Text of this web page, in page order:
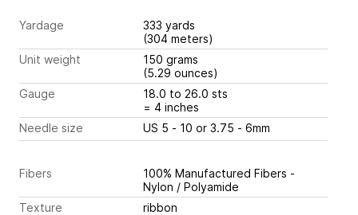
Yardage
333 yards
(304 meters)
Unit weight
150 grams
(5.29 ounces)
Gauge
18.0 to 26.0 sts
= 4 inches
Needle size
US 5 - 10 or 3.75 - 6mm
Fibers
100% Manufactured Fibers -
Nylon / Polyamide
Texture
ribbon